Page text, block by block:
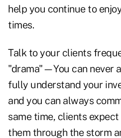
help you continue to
times.
Talk to your clients
"drama"—You can never
fully understand your
and you can always
same time, clients
them through the storm